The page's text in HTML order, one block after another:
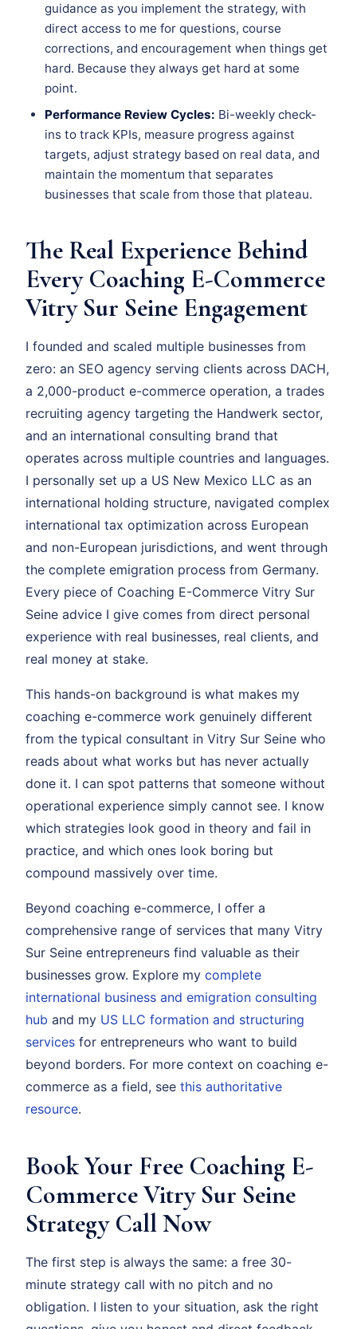
guidance as you implement the strategy, with
direct access to me for questions, course
corrections, and encouragement when things get
hard. Because they always get hard at some
point.
Performance Review Cycles: Bi-weekly check-
ins to track KPIs, measure progress against
targets, adjust strategy based on real data, and
maintain the momentum that separates
businesses that scale from those that plateau.
The Real Experience Behind
Every Coaching E-Commerce
Vitry Sur Seine Engagement
I founded and scaled multiple businesses from
zero: an SEO agency serving clients across DACH,
a 2,000-product e-commerce operation, a trades
recruiting agency targeting the Handwerk sector,
and an international consulting brand that
operates across multiple countries and languages.
I personally set up a US New Mexico LLC as an
international holding structure, navigated complex
international tax optimization across European
and non-European jurisdictions, and went through
the complete emigration process from Germany.
Every piece of Coaching E-Commerce Vitry Sur
Seine advice I give comes from direct personal
experience with real businesses, real clients, and
real money at stake.
This hands-on background is what makes my
coaching e-commerce work genuinely different
from the typical consultant in Vitry Sur Seine who
reads about what works but has never actually
done it. I can spot patterns that someone without
operational experience simply cannot see. I know
which strategies look good in theory and fail in
practice, and which ones look boring but
compound massively over time.
Beyond coaching e-commerce, I offer a
comprehensive range of services that many Vitry
Sur Seine entrepreneurs find valuable as their
businesses grow. Explore my complete
international business and emigration consulting
hub and my US LLC formation and structuring
services for entrepreneurs who want to build
beyond borders. For more context on coaching e-
commerce as a field, see this authoritative
resource.
Book Your Free Coaching E-
Commerce Vitry Sur Seine
Strategy Call Now
The first step is always the same: a free 30-
minute strategy call with no pitch and no
obligation. I listen to your situation, ask the right